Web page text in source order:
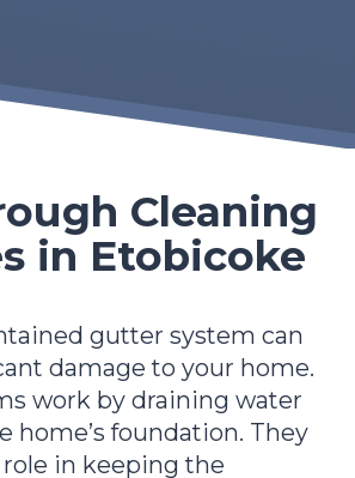
Cleaning
in Etobicoke
gutter system can
damage to your home.
work by draining water
home’s foundation. They
in keeping the